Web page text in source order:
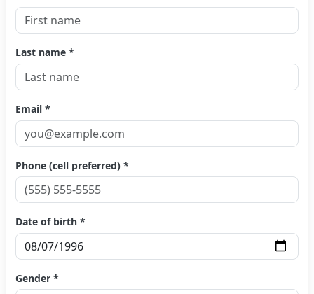
Last name *
Email *
Phone (cell preferred) *
Date of birth *
Gender *